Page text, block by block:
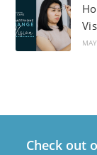
Check out